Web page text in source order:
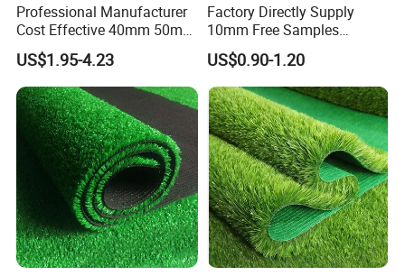
Professional Manufacturer
Cost Effective 40mm 50mm
55mm Football Soccer
Padel Courts Artificial
Synthetic Grass Turf Lawn
Carpet for Pitches
US$1.95-4.23
Factory Directly Supply
10mm Free Samples
Garden Synthetic Turf
Carpet Artificial Grass
US$0.90-1.20